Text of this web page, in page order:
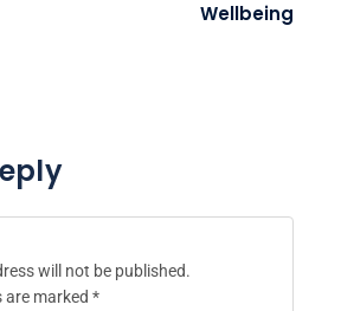
Wellbeing
will not be published.
are marked *